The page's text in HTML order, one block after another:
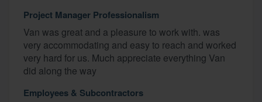
Project Manager Professionalism
Van was great and a pleasure to work with. was
very accommodating and easy to reach and worked
very hard for us. Much appreciate everything Van
did along the way
Employees & Subcontractors